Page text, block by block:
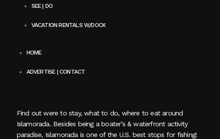
SEE | DO
VACATION RENTALS W/DOCK
HOME
ADVERTISE | CONTACT
Find out were to stay, what to do, where to eat around
Islamorada. Besides being a boater’s & waterfront activity
paradise, Islamorada is one of the U.S. best stops for fishing!